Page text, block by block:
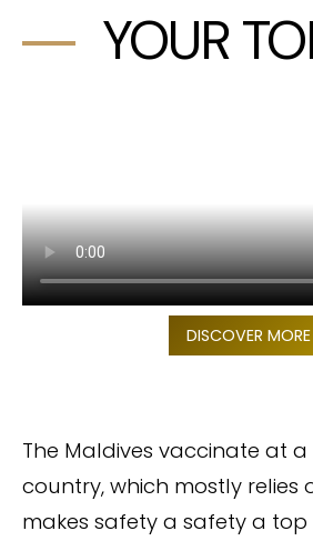
YOUR
DISCOVER MORE
The Maldives vaccinate at
country, which mostly relies
makes safety a safety a top